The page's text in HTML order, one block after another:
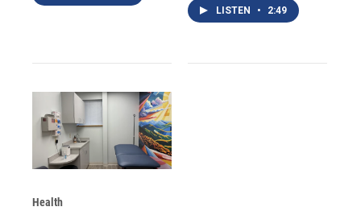
LISTEN • 2:49
Health